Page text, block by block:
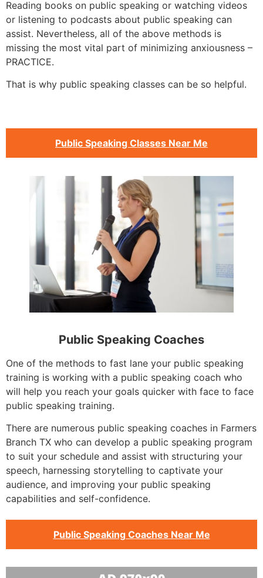
Reading books on public speaking or watching videos
or listening to podcasts about public speaking can
assist. Nevertheless, all of the above methods is
missing the most vital part of minimizing anxiousness –
PRACTICE.
That is why public speaking classes can be so helpful.
Public Speaking Classes Near Me
Public Speaking Coaches
One of the methods to fast lane your public speaking
training is working with a public speaking coach who
will help you reach your goals quicker with face to face
public speaking training.
There are numerous public speaking coaches in Farmers
Branch TX who can develop a public speaking program
to suit your schedule and assist with structuring your
speech, harnessing storytelling to captivate your
audience, and improving your public speaking
capabilities and self-confidence.
Public Speaking Coaches Near Me